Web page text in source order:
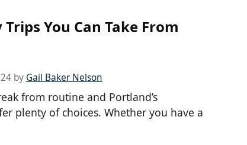
You Can Take From
by Gail Baker Nelson
from routine and Portland’s
plenty of choices. Whether you have a